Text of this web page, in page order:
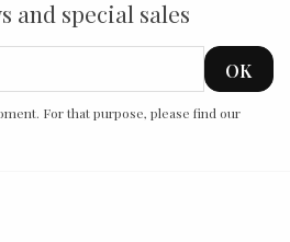
and special sales
For that purpose, please find our